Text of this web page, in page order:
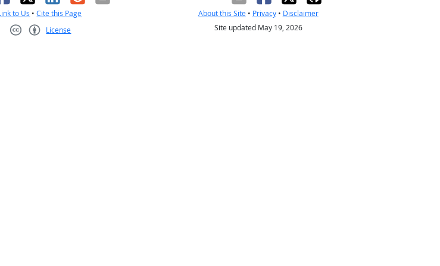
to Us •Cite this Page
License
About this Site• Privacy• Disclaimer
Site updated May 19, 2026